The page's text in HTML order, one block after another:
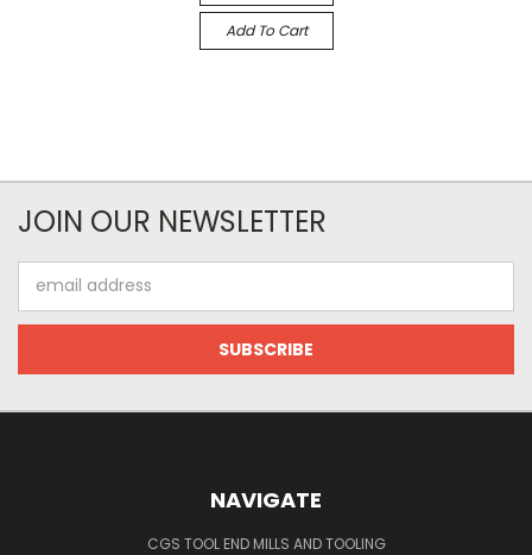
Add To Cart
JOIN OUR NEWSLETTER
Address
NAVIGATE
CGS TOOL END MILLS AND TOOLING